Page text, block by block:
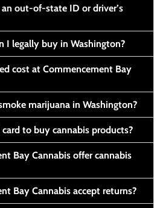
out-of-state ID or driver’s
I legally buy in Washington?
cost at Commencement Bay
marijuana in Washington?
to buy cannabis products?
Bay Cannabis offer cannabis
Bay Cannabis accept returns?